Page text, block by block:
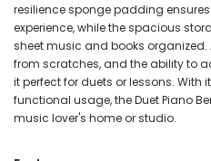
resilience sponge padding
experience, while the spacious
sheet music and books
from scratches, and the ability to
it perfect for duets or lessons.
functional usage, the Duet Piano
music lover's home or studio.